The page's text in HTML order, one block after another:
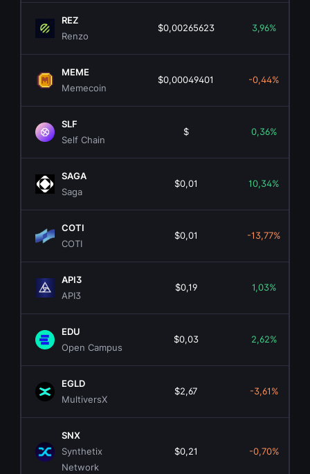
REZ
Renzo
$0,00265623 3,96%
MEME
Memecoin
$0,00049401 -0,44%
SLF
Self Chain
$ 0,36%
SAGA
Saga
$0,01 10,34%
COTI
COTI
$0,01 -13,77%
API3
API3
$0,19 1,03%
EDU
Open Campus
$0,03 2,62%
EGLD
MultiversX
$2,67 -3,61%
SNX
Synthetix
Network
$0,21 -0,70%